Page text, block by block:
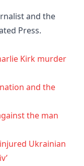
and the
Press.
Kirk murder
and the
the man
Ukrainian